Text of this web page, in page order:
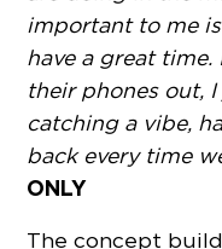
important to me
have a great time.
their phones out,
catching a vibe,
back every time
ONLY
The concept